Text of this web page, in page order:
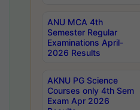
ANU MCA 4th
Semester Regular
Examinations April-
2026 Results
AKNU PG Science
Courses only 4th Sem
Exam Apr 2026